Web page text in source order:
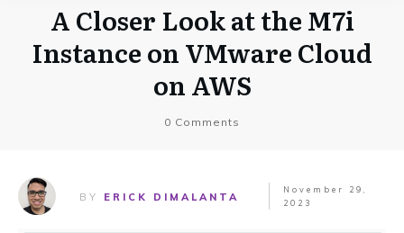
A Closer Look at the M7i
Instance on VMware Cloud
on AWS
0 Comments
BY ERICK DIMALANTA
November 29,
2023